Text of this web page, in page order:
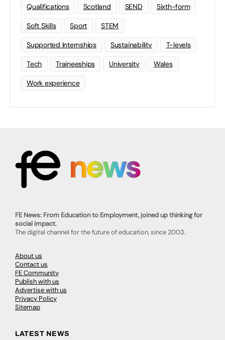
Qualifications Scotland SEND Sixth-form
Soft Skills Sport STEM
Supported Internships Sustainability T-levels
Tech Traineeships University Wales
Work experience
FE News: From Education to Employment, joined up thinking for
social impact.
The digital channel for the future of education, since 2003.
About us
Contact us
FE Community
Publish with us
Advertise with us
Privacy Policy
Sitemap
LATEST NEWS